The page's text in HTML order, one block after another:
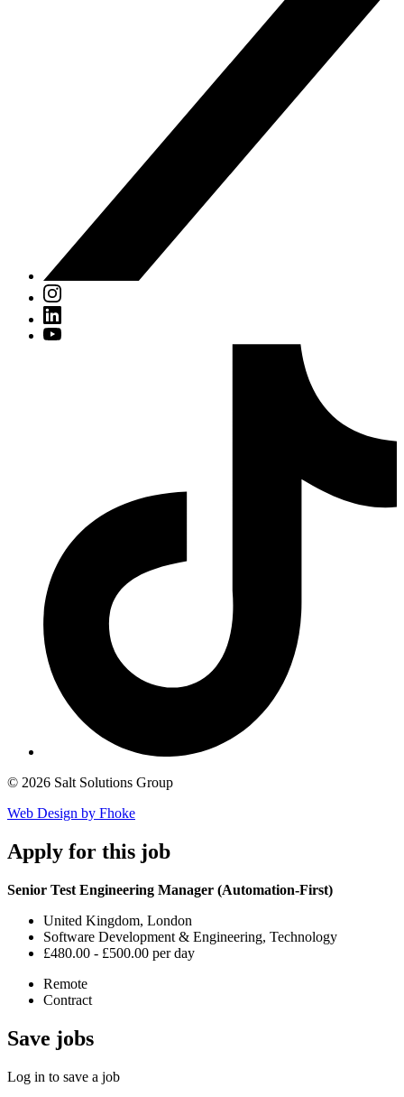
© 2026 Salt Solutions Group
Web Design by Fhoke
Apply for this job
Senior Test Engineering Manager (Automation-First)
United Kingdom, London
Software Development & Engineering, Technology
£480.00 - £500.00 per day
Remote
Contract
Save jobs
Log in to save a job